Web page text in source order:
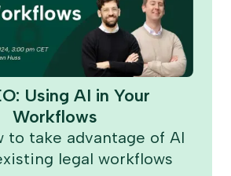
Using AI in Your
Workflows
to take advantage of AI
legal workflows